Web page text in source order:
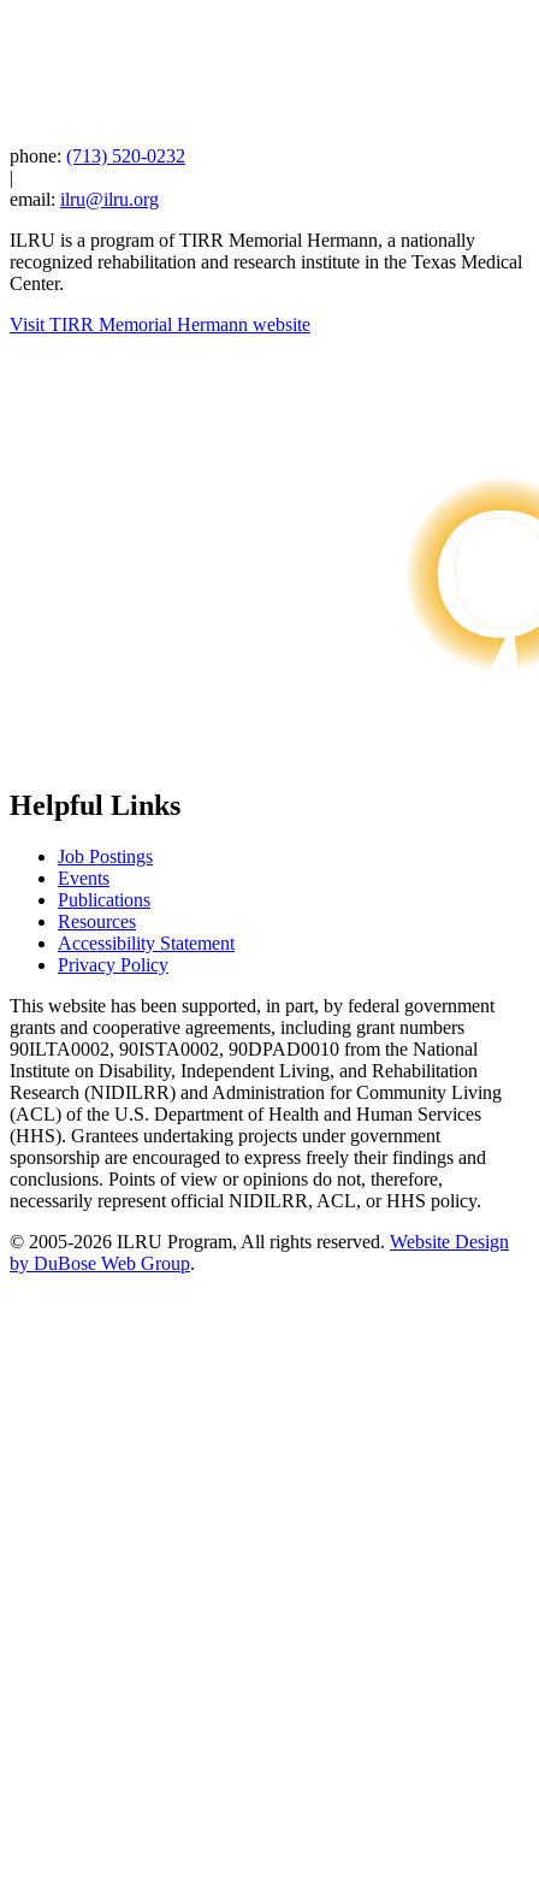
phone: (713) 520-0232
|
email: ilru@ilru.org
ILRU is a program of TIRR Memorial Hermann, a nationally
recognized rehabilitation and research institute in the Texas Medical
Center.
Visit TIRR Memorial Hermann website
Helpful Links
Job Postings
Events
Publications
Resources
Accessibility Statement
Privacy Policy
This website has been supported, in part, by federal government
grants and cooperative agreements, including grant numbers
90ILTA0002, 90ISTA0002, 90DPAD0010 from the National
Institute on Disability, Independent Living, and Rehabilitation
Research (NIDILRR) and Administration for Community Living
(ACL) of the U.S. Department of Health and Human Services
(HHS). Grantees undertaking projects under government
sponsorship are encouraged to express freely their findings and
conclusions. Points of view or opinions do not, therefore,
necessarily represent official NIDILRR, ACL, or HHS policy.
© 2005-2026 ILRU Program, All rights reserved. Website Design
by DuBose Web Group.